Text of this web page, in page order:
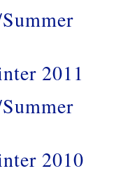
2011
2010